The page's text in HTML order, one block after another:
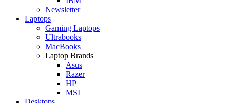
Newsletter
Laptops
Gaming Laptops
Ultrabooks
MacBooks
Laptop Brands
Asus
Razer
HP
MSI